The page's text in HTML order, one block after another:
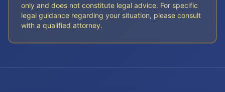
only and does not constitute legal advice. For specific
legal guidance regarding your situation, please consult
with a qualified attorney.